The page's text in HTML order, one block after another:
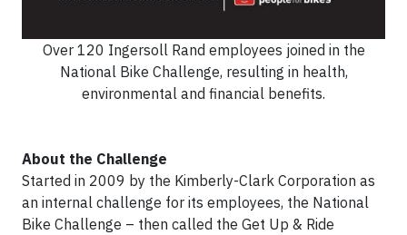
Over 120 Ingersoll Rand employees joined in the
National Bike Challenge, resulting in health,
environmental and financial benefits.
About the Challenge
Started in 2009 by the Kimberly-Clark Corporation as
an internal challenge for its employees, the National
Bike Challenge – then called the Get Up & Ride